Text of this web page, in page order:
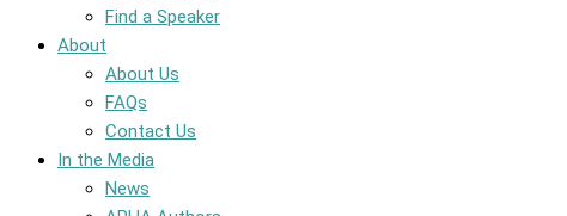
Find a Speaker
About
About Us
FAQs
Contact Us
In the Media
News